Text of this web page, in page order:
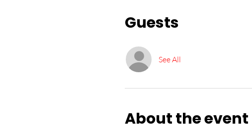
Guests
See All
About the event